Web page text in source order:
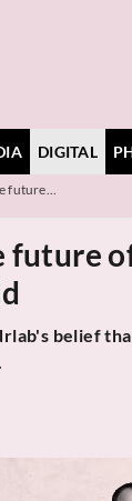
DIGITAL
future...
future
belief